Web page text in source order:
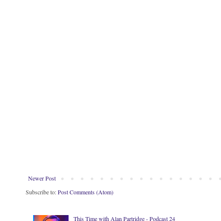
Newer Post
Subscribe to:Post Comments (Atom)
This Time with Alan Partridge - Podcast 24